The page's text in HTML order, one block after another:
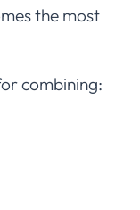
the most
combining: